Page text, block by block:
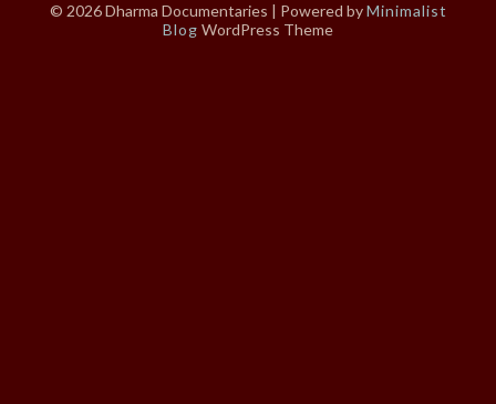
© 2026 Dharma Documentaries | Powered byMinimalist
Blog WordPress Theme